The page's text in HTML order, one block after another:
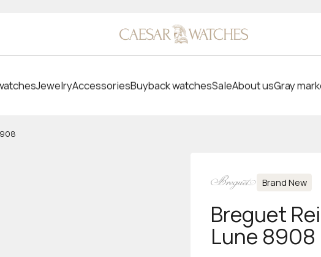
JewelryAccessoriesBuyback watchesSaleAbout usGray
Brand New
Breguet
Lune 8908